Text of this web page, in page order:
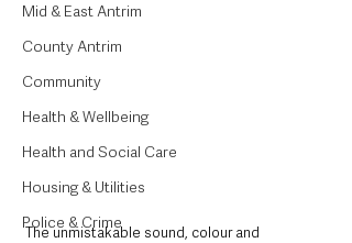
Mid & East Antrim
County Antrim
Community
Health & Wellbeing
Health and Social Care
Housing & Utilities
Police & Crime
The unmistakable sound, colour and